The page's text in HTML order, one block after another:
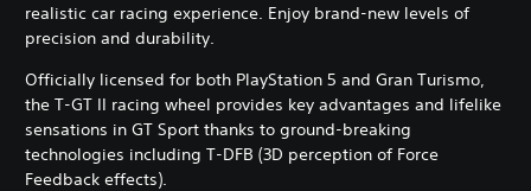
realistic car racing experience. Enjoy brand-new levels of
precision and durability.
Officially licensed for both PlayStation 5 and Gran Turismo,
the T-GT II racing wheel provides key advantages and lifelike
sensations in GT Sport thanks to ground-breaking
technologies including T-DFB (3D perception of Force
Feedback effects).